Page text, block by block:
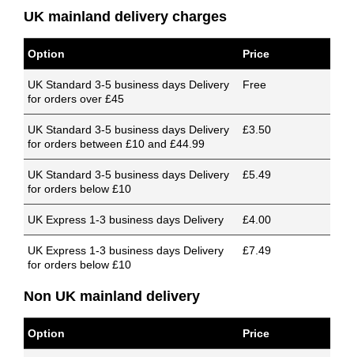
UK mainland delivery charges
Option Price
UK Standard 3-5 business days Delivery
for orders over £45
Free
UK Standard 3-5 business days Delivery
for orders between £10 and £44.99
£3.50
UK Standard 3-5 business days Delivery
for orders below £10
£5.49
UK Express 1-3 business days Delivery £4.00
UK Express 1-3 business days Delivery
for orders below £10
£7.49
Non UK mainland delivery
Option Price